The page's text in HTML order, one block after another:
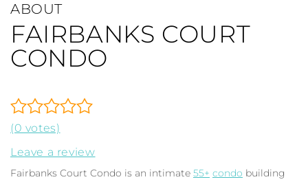
ABOUT
FAIRBANKS COURT
CONDO
(0 votes)
Leave a review
Fairbanks Court Condo is an intimate 55+ condo building